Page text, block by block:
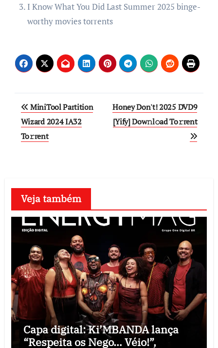
I Know What You Did Last Summer 2025 binge-
worthy movies torrents
Post
navigation
MiniTool Partition
Wizard 2024 IA32
To𝚛rent
Honey Don't! 2025 DVD9
[Yify] Dow𝚗l𝚘ad To𝚛rent
Veja também
Capa digital: Ki’MBANDA lança
“Respeita os Nego… Véio!”,